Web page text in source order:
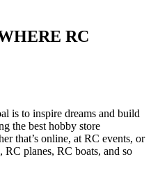
RC
is to inspire dreams and build
the best hobby store
that’s online, at RC events, or
planes, RC boats, and so